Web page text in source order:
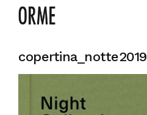
copertina_notte2019